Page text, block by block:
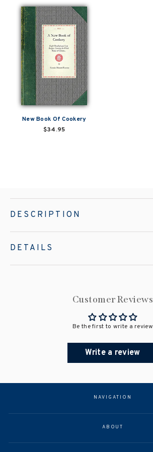
New Book Of Cookery
$34.95
DESCRIPTION
DETAILS
Customer Reviews
Be the first to write a review
Write a review
NAVIGATION
ABOUT